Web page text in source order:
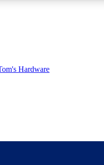
reviews, badges and
Hardware